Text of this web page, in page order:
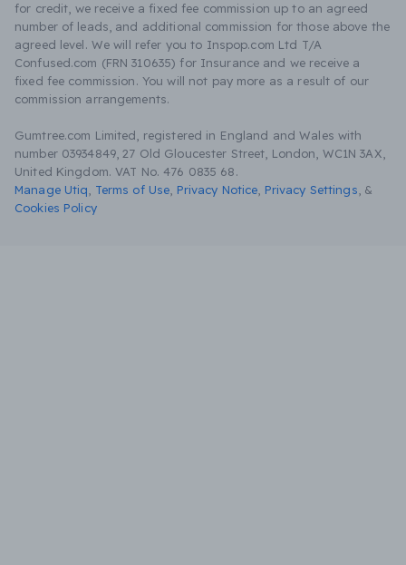
for credit, we receive a fixed fee commission up to an agreed
number of leads, and additional commission for those above the
agreed level. We will refer you to Inspop.com Ltd T/A
Confused.com (FRN 310635) for Insurance and we receive a
fixed fee commission. You will not pay more as a result of our
commission arrangements.
Gumtree.com Limited, registered in England and Wales with
number 03934849, 27 Old Gloucester Street, London, WC1N 3AX,
United Kingdom. VAT No. 476 0835 68.
Manage Utiq
Terms of Use Privacy Notice Privacy Settings &
Cookies Policy